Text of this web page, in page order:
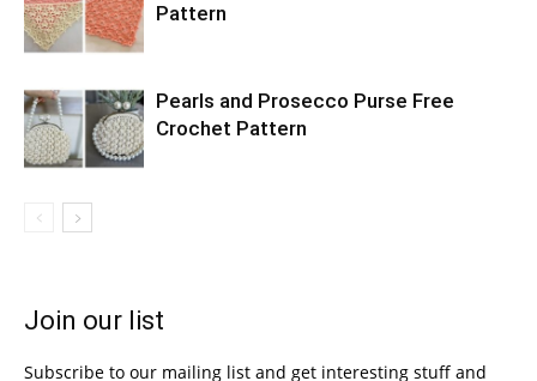
Pattern
Pearls and Prosecco Purse Free
Crochet Pattern
Join our list
Subscribe to our mailing list and get interesting stuff and